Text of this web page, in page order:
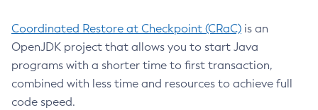
Coordinated Restore at Checkpoint (CRaC) is an
OpenJDK project that allows you to start Java
programs with a shorter time to first transaction,
combined with less time and resources to achieve full
code speed.